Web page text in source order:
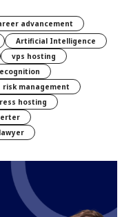
advancement
Artificial Intelligence
vps hosting
risk management
hosting